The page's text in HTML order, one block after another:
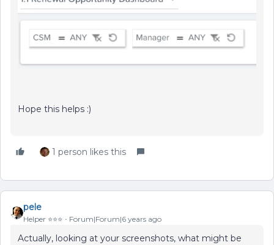
Hope this helps :)
1 person likes this
pele
Helper ⭐️⭐️⭐️ Forum|Forum|6 years ago
Actually, looking at your screenshots, what might be